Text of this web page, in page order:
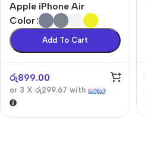
Apple iPhone Air
Color
Add To Cart
රු899.00
or 3 X රු299.67 with